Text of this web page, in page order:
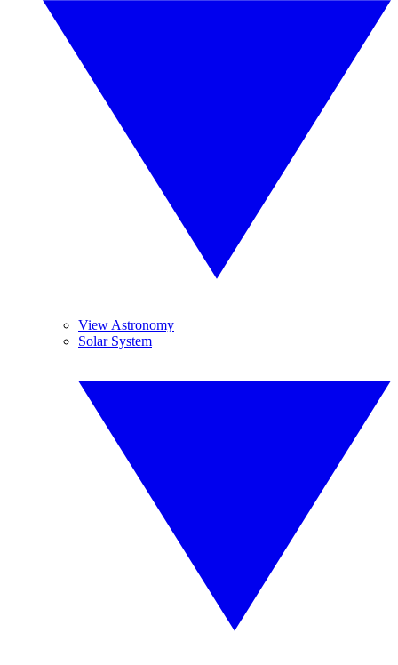
View Astronomy
Solar System